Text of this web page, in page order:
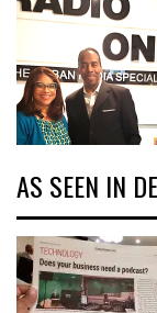
AS SEEN IN